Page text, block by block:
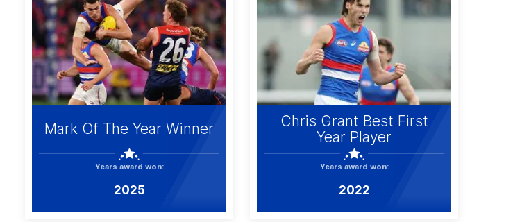
Mark Of The Year Winner
Years award won:
2025
Chris Grant Best First
Year Player
Years award won:
2022